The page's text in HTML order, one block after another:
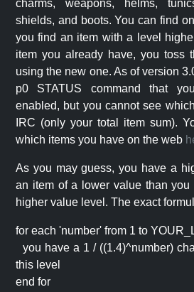
charms, weapons, helms,
shields, and boots. You can find
you find an item with a level
item you already have, you toss
using the new one. As of version
p0 STATUS command that
enabled, but you cannot see
IRC (only your total item sum).
which items you have on the web
As you may guess, you have a
an item of a lower value than
higher value level. The exact
for each 'number' from 1 to
you have a 1 / ((1.4)^number)
this level
end for